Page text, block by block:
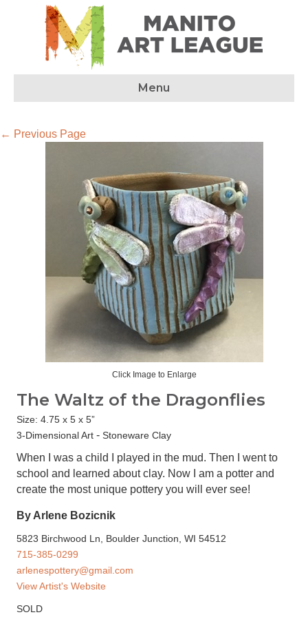
Menu
← Previous Page
Click Image to Enlarge
The Waltz of the Dragonflies
Size: 4.75 x 5 x 5”
3-Dimensional Art - Stoneware Clay
When I was a child I played in the mud. Then I went to
school and learned about clay. Now I am a potter and
create the most unique pottery you will ever see!
By Arlene Bozicnik
5823 Birchwood Ln, Boulder Junction, WI 54512
715-385-0299
arlenespottery@gmail.com
View Artist's Website
SOLD